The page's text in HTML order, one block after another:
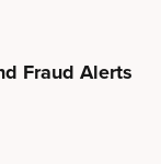
Fraud Alerts